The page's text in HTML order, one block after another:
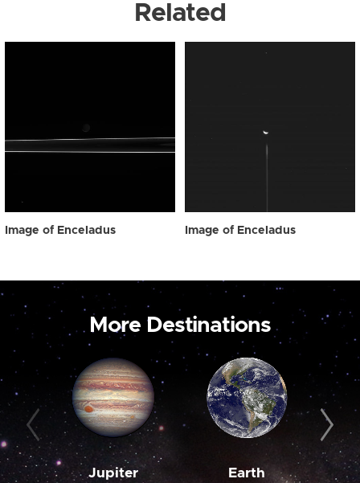
Related
Image of Enceladus Image of Enceladus
More Destinations
Jupiter Earth